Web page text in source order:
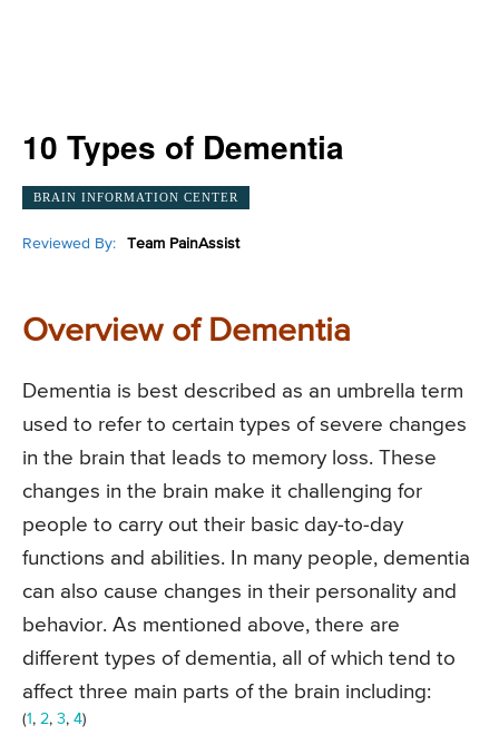
10 Types of Dementia
BRAIN INFORMATION CENTER
Reviewed By: Team PainAssist
Overview of Dementia
Dementia is best described as an umbrella term
used to refer to certain types of severe changes
in the brain that leads to memory loss. These
changes in the brain make it challenging for
people to carry out their basic day-to-day
functions and abilities. In many people, dementia
can also cause changes in their personality and
behavior. As mentioned above, there are
different types of dementia, all of which tend to
affect three main parts of the brain including:
(1 , 2, 3, 4)